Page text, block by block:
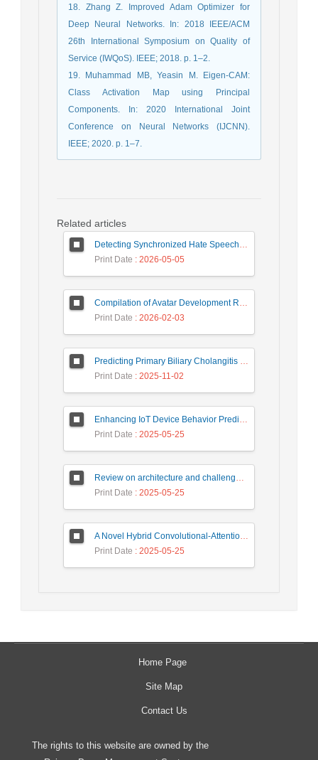
18. Zhang Z. Improved Adam Optimizer for
Deep Neural Networks. In: 2018 IEEE/ACM
26th International Symposium on Quality of
Service (IWQoS). IEEE; 2018. p. 1–2.
19. Muhammad MB, Yeasin M. Eigen-CAM:
Class Activation Map using Principal
Components. In: 2020 International Joint
Conference on Neural Networks (IJCNN).
IEEE; 2020. p. 1–7.
Related articles
Detecting Synchronized Hate Speech in Online Social Networks via Social Synchrony and Ant Colony Optimization
Print Date : 2026-05-05
Compilation of Avatar Development Roadmap in Iranian Banking with the Life Cycle Approach of System Development and Human-Computer Interaction
Print Date : 2026-02-03
Predicting Primary Biliary Cholangitis Stages Using Machine Learning with Automated Hyperparameter Optimization and Recursive Feature Elimination
Print Date : 2025-11-02
Enhancing IoT Device Behavior Prediction through Machine Learning Models
Print Date : 2025-05-25
Review on architecture and challenges on smart cities
Print Date : 2025-05-25
A Novel Hybrid Convolutional-Attention Recurrent Network (HCARN) for Enhanced Cybersecurity Threat Detection
Print Date : 2025-05-25
Home Page
Site Map
Contact Us
The rights to this website are owned by the